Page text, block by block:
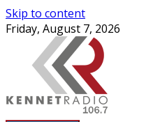
Skip to content
Friday, August 7, 2026